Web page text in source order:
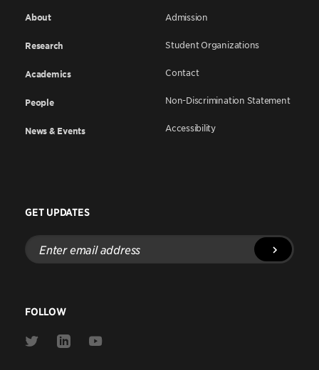
About
Research
Academics
People
News & Events
Admission
Student Organizations
Contact
Non-Discrimination Statement
Accessibility
GET UPDATES
Enter
email
address
FOLLOW
Link
Link